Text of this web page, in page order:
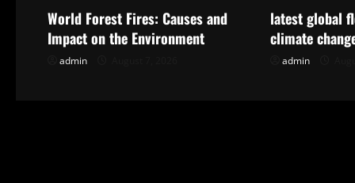
v
World Forest Fires: Causes and
Impact on the Environment
admin
latest global
climate
admin